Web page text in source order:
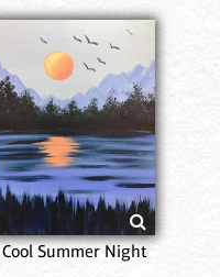
Cool Summer Night